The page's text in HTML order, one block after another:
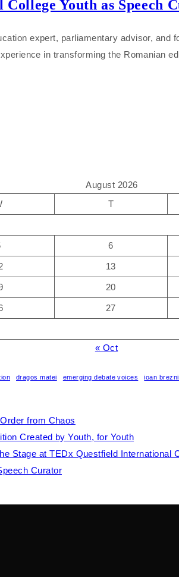
Youth as Speech
expert, parliamentary advisor,
in transforming the Romanian
August 2026
T
6
13
20
27
« Oct
dragos matei emerging debate voices ioan
from Chaos
Created by Youth, for Youth
Stage at TEDx Questfield International
Curator